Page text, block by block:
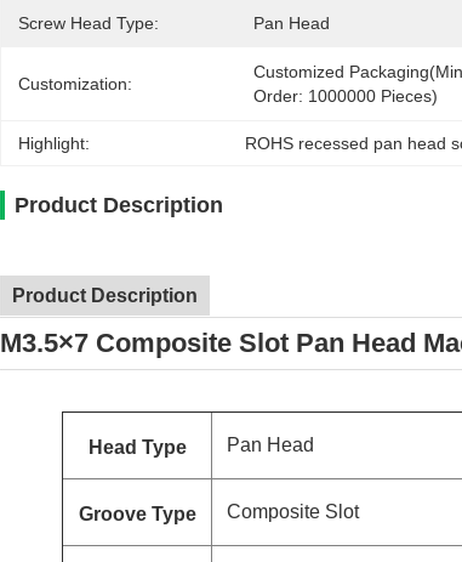
Screw Head Type: Pan Head
Customization:
Customized Packaging(Min.
Order: 1000000 Pieces)
Highlight: ROHS recessed pan head
Product Description
Product Description
M3.5×7 Composite Slot Pan Head
Head Type Pan Head
Groove Type Composite Slot